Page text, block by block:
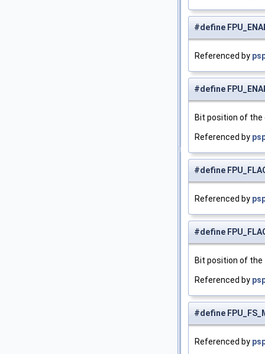
#define
Referenced by
#define
Bit position of the
Referenced by
#define
Referenced by
#define
Bit position of the
Referenced by
#define
Referenced by